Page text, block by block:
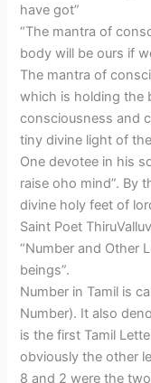
have got”
“The mantra of
body will be ours if
The mantra of
which is holding the
consciousness and
tiny divine light of
One devotee in his
raise oho mind”. By
divine holy feet of
Saint Poet
“Number and Other
beings”.
Number in Tamil is
Number). It also
is the first Tamil
obviously the other
8 and 2 were the